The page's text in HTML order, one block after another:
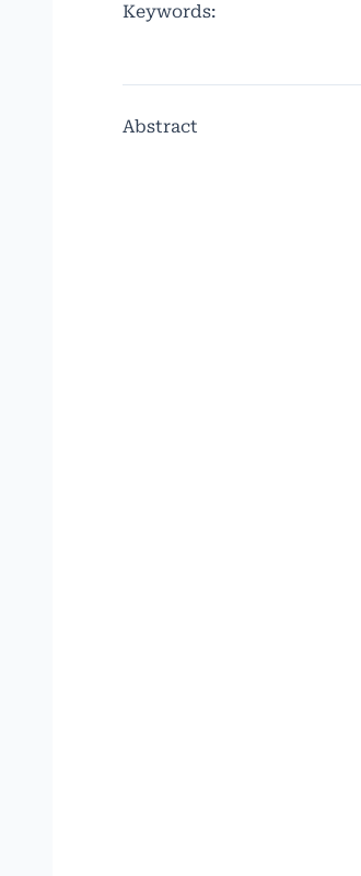
Keywords:
Abstract